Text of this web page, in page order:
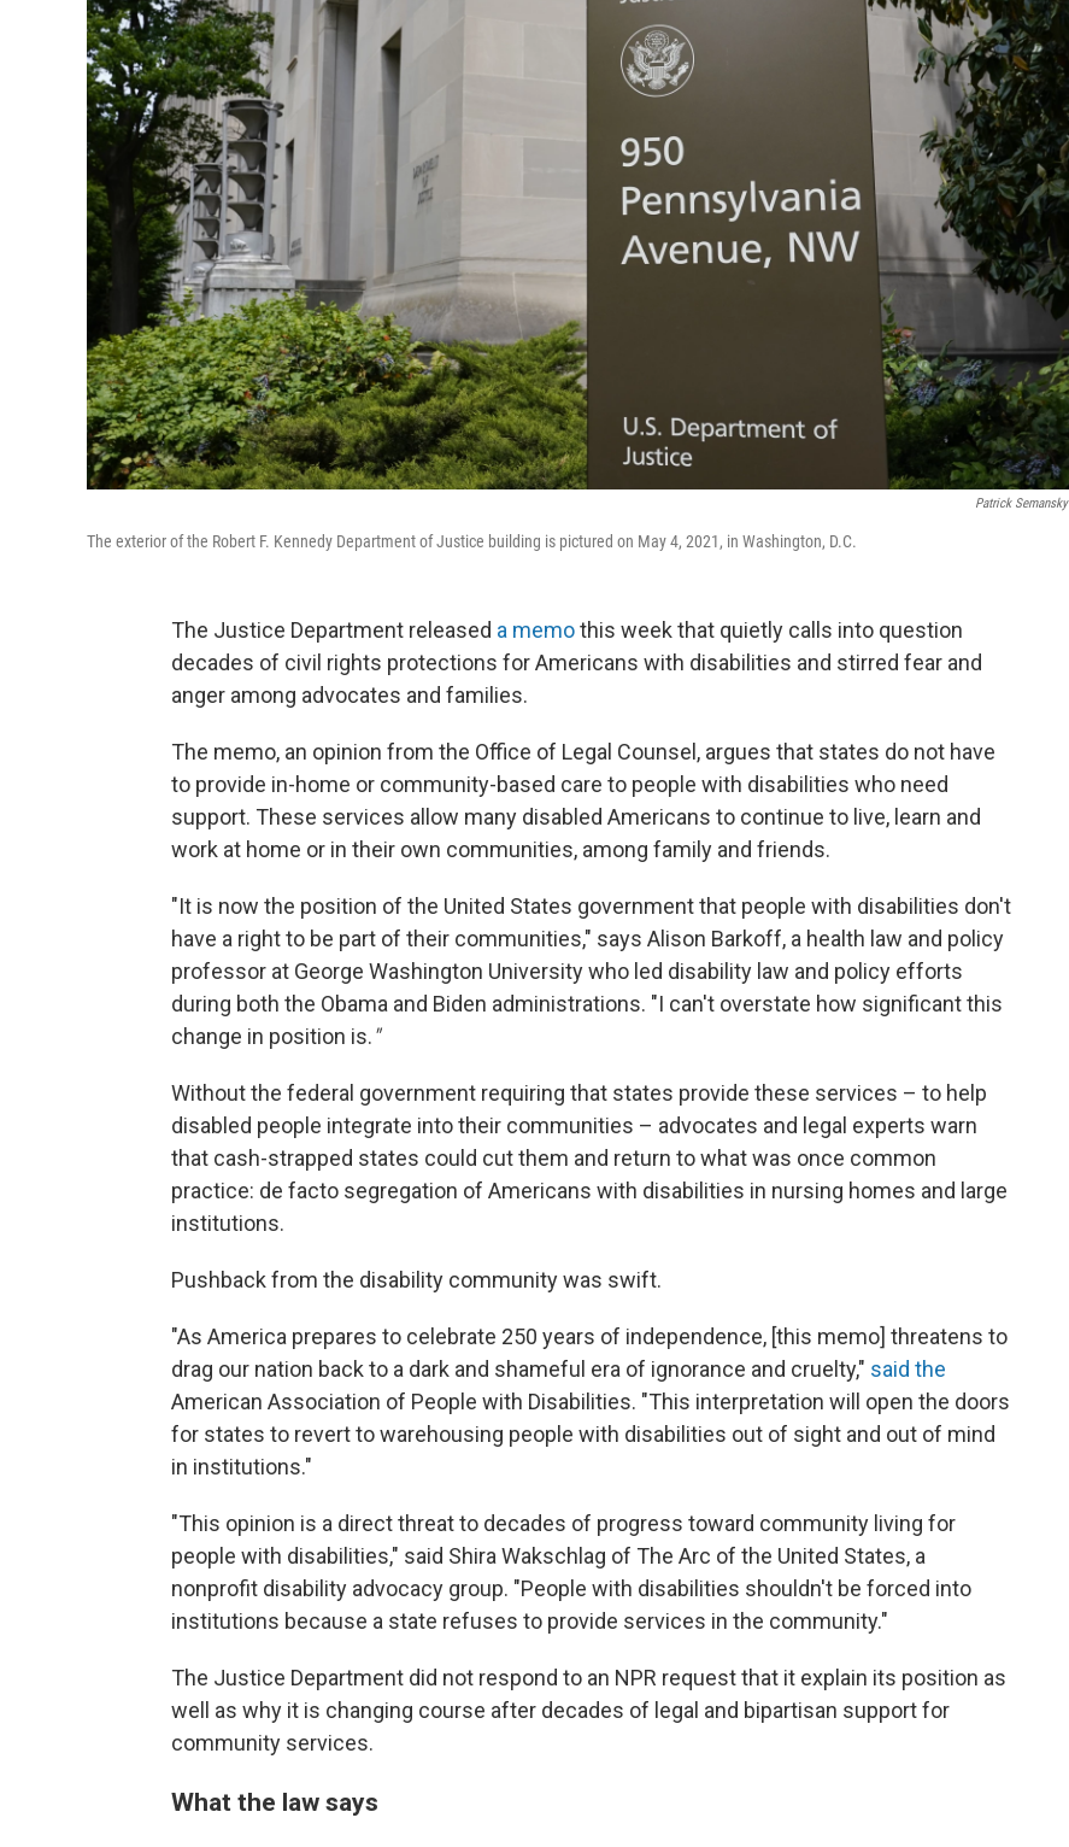
Patrick Semansky
The exterior of the Robert F. Kennedy Department of Justice building is pictured on May 4, 2021, in Washington, D.C.
The Justice Department released a memothis week that quietly calls into question
decades of civil rights protections for Americans with disabilities and stirred fear and
anger among advocates and families.
The memo, an opinion from the Office of Legal Counsel, argues that states do not have
to provide in-home or community-based care to people with disabilities who need
support. These services allow many disabled Americans to continue to live, learn and
work at home or in their own communities, among family and friends.
"It is now the position of the United States government that people with disabilities don't
have a right to be part of their communities," says Alison Barkoff, a health law and policy
professor at George Washington University who led disability law and policy efforts
during both the Obama and Biden administrations. "I can't overstate how significant this
change in position is."
Without the federal government requiring that states provide these services – to help
disabled people integrate into their communities – advocates and legal experts warn
that cash-strapped states could cut them and return to what was once common
practice: de facto segregation of Americans with disabilities in nursing homes and large
institutions.
Pushback from the disability community was swift.
"As America prepares to celebrate 250 years of independence, [this memo] threatens to
drag our nation back to a dark and shameful era of ignorance and cruelty," said the
American Association of People with Disabilities. "This interpretation will open the doors
for states to revert to warehousing people with disabilities out of sight and out of mind
in institutions."
"This opinion is a direct threat to decades of progress toward community living for
people with disabilities," said Shira Wakschlag of The Arc of the United States, a
nonprofit disability advocacy group. "People with disabilities shouldn't be forced into
institutions because a state refuses to provide services in the community."
The Justice Department did not respond to an NPR request that it explain its position as
well as why it is changing course after decades of legal and bipartisan support for
community services.
What the law says